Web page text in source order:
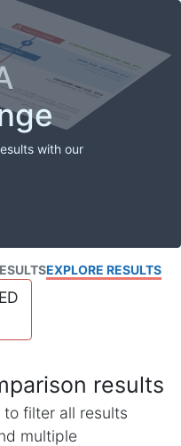
with our
EXPLORE RESULTS
results
filter all results
multiple